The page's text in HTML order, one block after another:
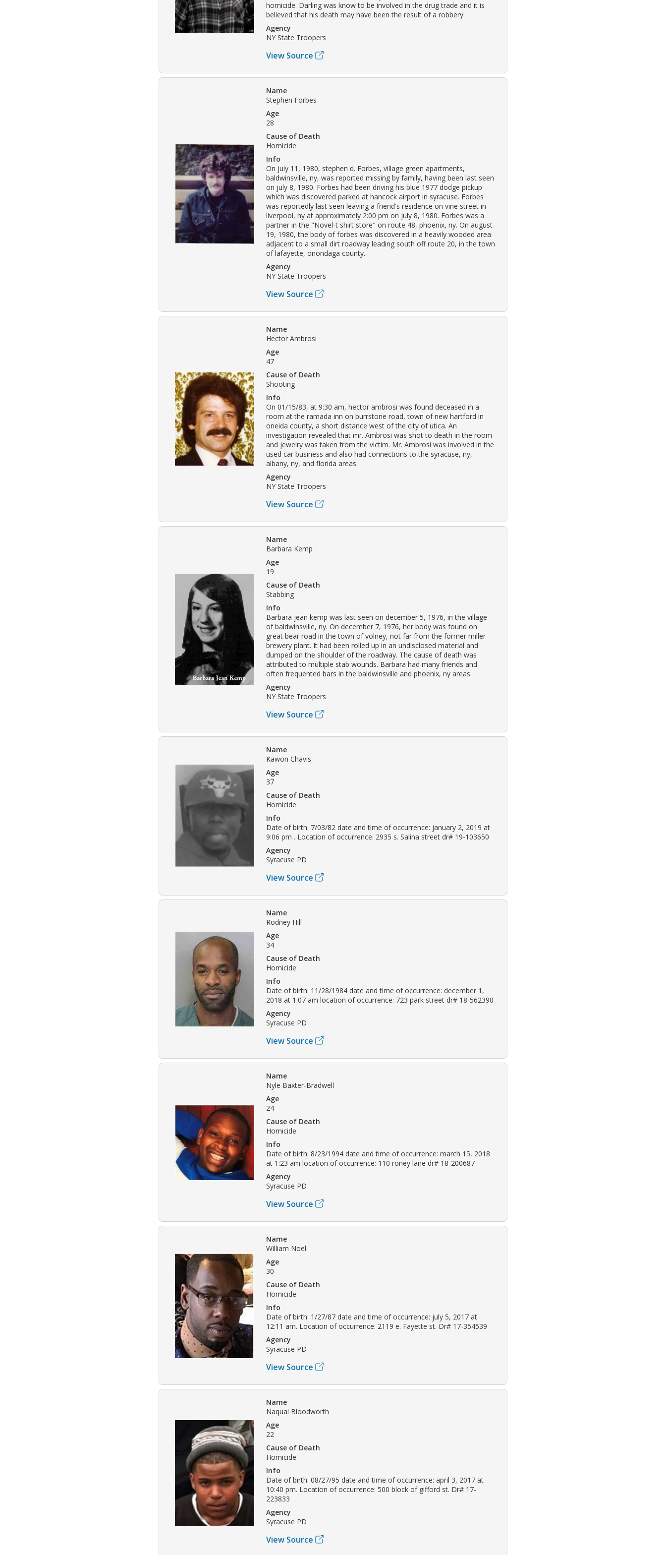
homicide. Darling was know to be involved in the drug trade and it is
believed that his death may have been the result of a robbery.
Agency
NY State Troopers
View Source
Name
Stephen Forbes
Age
28
Cause of Death
Homicide
Info
On july 11, 1980, stephen d. Forbes, village green apartments,
baldwinsville, ny, was reported missing by family, having been last seen
on july 8, 1980. Forbes had been driving his blue 1977 dodge pickup
which was discovered parked at hancock airport in syracuse. Forbes
was reportedly last seen leaving a friend's residence on vine street in
liverpool, ny at approximately 2:00 pm on july 8, 1980. Forbes was a
partner in the "Novel-t shirt store" on route 48, phoenix, ny. On august
19, 1980, the body of forbes was discovered in a heavily wooded area
adjacent to a small dirt roadway leading south off route 20, in the town
of lafayette, onondaga county.
Agency
NY State Troopers
View Source
Name
Hector Ambrosi
Age
47
Cause of Death
Shooting
Info
On 01/15/83, at 9:30 am, hector ambrosi was found deceased in a
room at the ramada inn on burrstone road, town of new hartford in
oneida county, a short distance west of the city of utica. An
investigation revealed that mr. Ambrosi was shot to death in the room
and jewelry was taken from the victim. Mr. Ambrosi was involved in the
used car business and also had connections to the syracuse, ny,
albany, ny, and florida areas.
Agency
NY State Troopers
View Source
Name
Barbara Kemp
Age
19
Cause of Death
Stabbing
Info
Barbara jean kemp was last seen on december 5, 1976, in the village
of baldwinsville, ny. On december 7, 1976, her body was found on
great bear road in the town of volney, not far from the former miller
brewery plant. It had been rolled up in an undisclosed material and
dumped on the shoulder of the roadway. The cause of death was
attributed to multiple stab wounds. Barbara had many friends and
often frequented bars in the baldwinsville and phoenix, ny areas.
Agency
NY State Troopers
View Source
Name
Kawon Chavis
Age
37
Cause of Death
Homicide
Info
Date of birth: 7/03/82 date and time of occurrence: january 2, 2019 at
9:06 pm . Location of occurrence: 2935 s. Salina street dr# 19-103650
Agency
Syracuse PD
View Source
Name
Rodney Hill
Age
34
Cause of Death
Homicide
Info
Date of birth: 11/28/1984 date and time of occurrence: december 1,
2018 at 1:07 am location of occurrence: 723 park street dr# 18-562390
Agency
Syracuse PD
View Source
Name
Nyle Baxter-Bradwell
Age
24
Cause of Death
Homicide
Info
Date of birth: 8/23/1994 date and time of occurrence: march 15, 2018
at 1:23 am location of occurrence: 110 roney lane dr# 18-200687
Agency
Syracuse PD
View Source
Name
William Noel
Age
30
Cause of Death
Homicide
Info
Date of birth: 1/27/87 date and time of occurrence: july 5, 2017 at
12:11 am. Location of occurrence: 2119 e. Fayette st. Dr# 17-354539
Agency
Syracuse PD
View Source
Name
Naqual Bloodworth
Age
22
Cause of Death
Homicide
Info
Date of birth: 08/27/95 date and time of occurrence: april 3, 2017 at
10:40 pm. Location of occurrence: 500 block of gifford st. Dr# 17-
223833
Agency
Syracuse PD
View Source